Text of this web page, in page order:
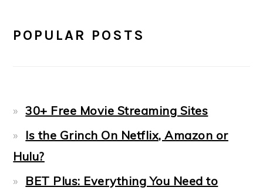
POPULAR POSTS
30+ Free Movie Streaming Sites
Is the Grinch On Netflix, Amazon or
Hulu?
BET Plus: Everything You Need to